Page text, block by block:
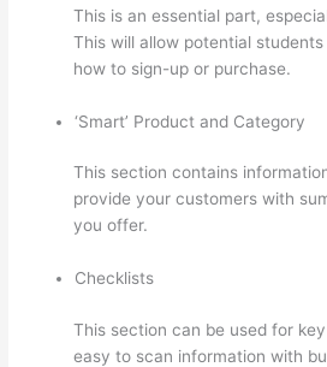
This is an essential part,
This will allow potential
how to sign-up or purchase.
‘Smart’ Product and Category
This section contains
provide your customers with
you offer.
Checklists
This section can be used for
easy to scan information with